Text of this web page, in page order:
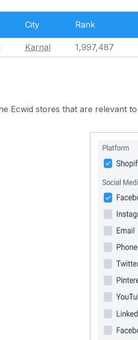
City Rank
Karnal 1,997,487
Ecwid stores that are relevant